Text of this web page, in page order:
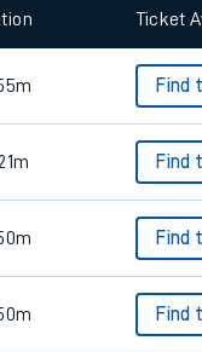
Ticket
Find
Find
Find
Find